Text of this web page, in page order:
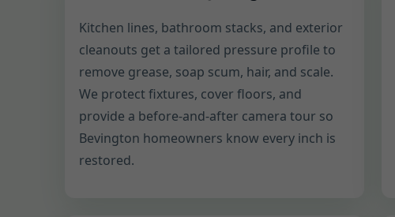
Kitchen lines, bathroom stacks, and exterior
cleanouts get a tailored pressure profile to
remove grease, soap scum, hair, and scale.
We protect fixtures, cover floors, and
provide a before-and-after camera tour so
Bevington homeowners know every inch is
restored.